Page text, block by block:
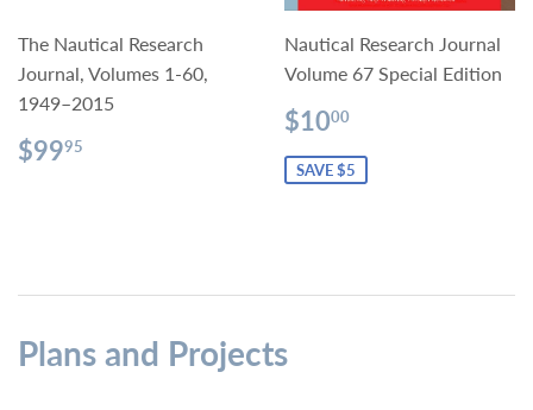
The Nautical Research
Journal, Volumes 1-60,
1949–2015
Regular
price
$9995
Nautical Research Journal
Volume 67 Special Edition
Sale
price
$1000
SAVE $5
Plans and Projects